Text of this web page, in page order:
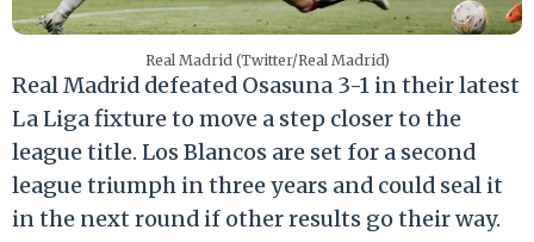
Real Madrid (Twitter/Real Madrid)
Real Madrid defeated Osasuna 3-1 in their latest
La Liga fixture to move a step closer to the
league title. Los Blancos are set for a second
league triumph in three years and could seal it
in the next round if other results go their way.